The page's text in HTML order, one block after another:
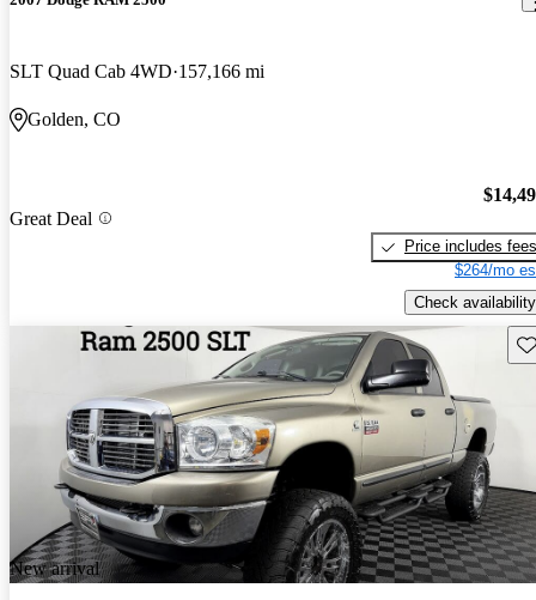
SLT Quad Cab 4WD 157,166 mi
Golden, CO
Great Deal
Price includes fees
$264/mo
Check availability
New arrival